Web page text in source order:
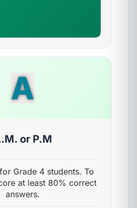
A
or P.M
Grade 4 students. To
at least 80% correct
answers.